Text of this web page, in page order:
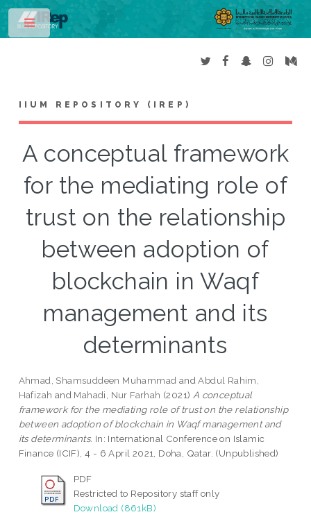
IIUM REPOSITORY (IREP)
A conceptual framework
for the mediating role of
trust on the relationship
between adoption of
blockchain in Waqf
management and its
determinants
Ahmad, Shamsuddeen Muhammad andAbdul Rahim,
Hafizah and Mahadi, Nur Farhah (2021) A conceptual
framework for the mediating role of trust on the relationship
between adoption of blockchain in Waqf management and
its determinants. In: International Conference on Islamic
Finance (ICIF), 4 - 6 April 2021, Doha, Qatar. (Unpublished)
PDF
Restricted to Repository staff only
Download (861kB)
Toggle